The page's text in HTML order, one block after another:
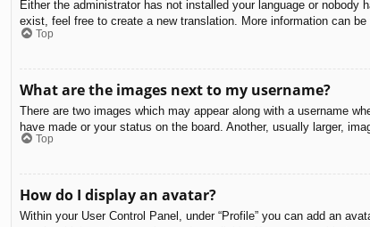
Either the administrator has not installed your language or
exist, feel free to create a new translation. More information can be
Top
What are the images next to my username?
There are two images which may appear along with a username
have made or your status on the board. Another, usually larger,
Top
How do I display an avatar?
Within your User Control Panel, under “Profile” you can add an